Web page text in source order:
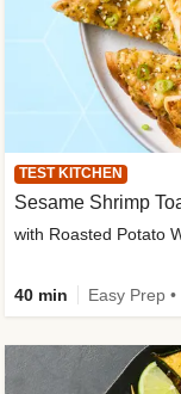
TEST KITCHEN
Sesame Shrimp
with Roasted Potato
40 min Easy Prep